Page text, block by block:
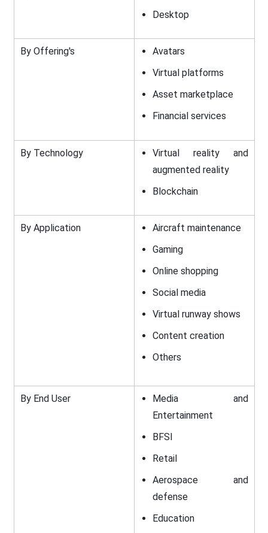
Desktop
By Offering's
Avatars
Virtual platforms
Asset marketplace
Financial services
By Technology
Virtual reality and
augmented reality
Blockchain
By Application
Aircraft maintenance
Gaming
Online shopping
Social media
Virtual runway shows
Content creation
Others
By End User
Media and
Entertainment
BFSI
Retail
Aerospace and
defense
Education